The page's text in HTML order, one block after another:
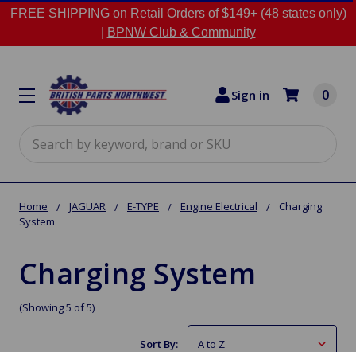
FREE SHIPPING on Retail Orders of $149+ (48 states only)
BPNW Club & Community
Sign in 0
Home JAGUAR E-TYPE Engine Electrical
Charging
System
Charging System
(Showing 5 of 5)
Sort By: